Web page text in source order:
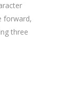
forward,
three